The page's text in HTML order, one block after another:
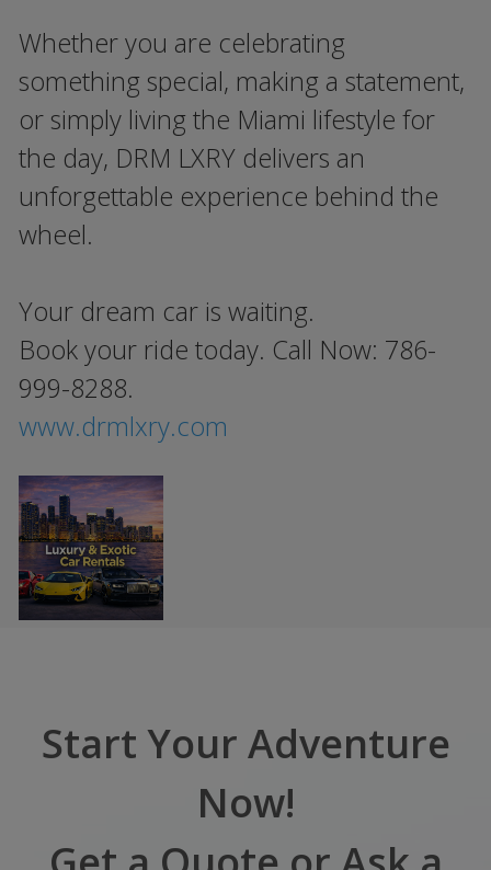
Whether you are celebrating
something special, making a statement,
or simply living the Miami lifestyle for
the day, DRM LXRY delivers an
unforgettable experience behind the
wheel.
Your dream car is waiting.
Book your ride today. Call Now: 786-
999-8288.
www.drmlxry.com
Start Your Adventure
Now!